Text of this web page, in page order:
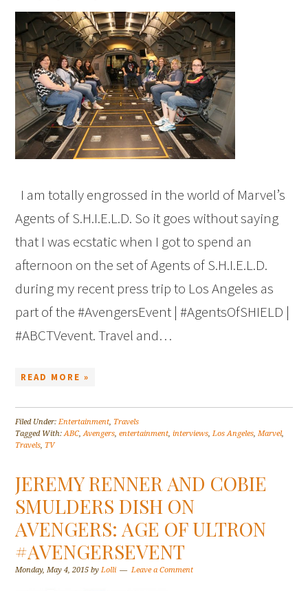
I am totally engrossed in the world of Marvel’s
Agents of S.H.I.E.L.D. So it goes without saying
that I was ecstatic when I got to spend an
afternoon on the set of Agents of S.H.I.E.L.D.
during my recent press trip to Los Angeles as
part of the #AvengersEvent | #AgentsOfSHIELD |
#ABCTVevent. Travel and…
READ MORE »
Filed Under: Entertainment Travels
Tagged With:ABC ,Avengers ,entertainment ,interviews Los Angeles Marvel,
Travels TV
JEREMY RENNER AND COBIE
SMULDERS DISH ON
AVENGERS: AGE OF ULTRON
#AVENGERSEVENT
Monday, May 4, 2015 by Lolli Leave a Comment